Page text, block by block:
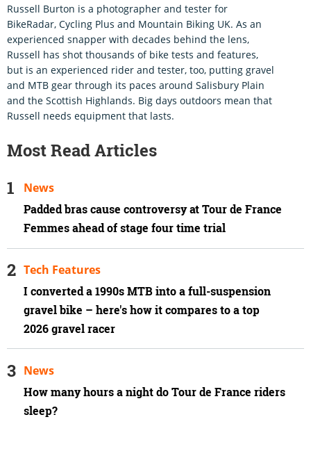
Russell Burton is a photographer and tester for
BikeRadar, Cycling Plus and Mountain Biking UK. As an
experienced snapper with decades behind the lens,
Russell has shot thousands of bike tests and features,
but is an experienced rider and tester, too, putting gravel
and MTB gear through its paces around Salisbury Plain
and the Scottish Highlands. Big days outdoors mean that
Russell needs equipment that lasts.
Most Read Articles
Padded bras cause controversy at Tour de France
Femmes ahead of stage four time trial
News
I converted a 1990s MTB into a full-suspension
gravel bike – here's how it compares to a top
2026 gravel racer
Tech Features
How many hours a night do Tour de France riders
sleep?
News